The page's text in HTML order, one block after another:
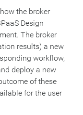
the broker
Design
The broker
results) a new
workflow,
deploy a new
of these
for the user